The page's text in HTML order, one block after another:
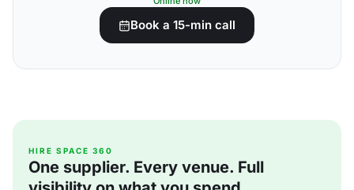
Book a 15-min call
HIRE SPACE 360
One supplier. Every venue. Full